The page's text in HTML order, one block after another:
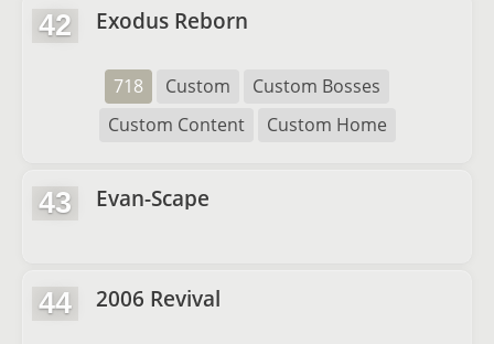
42 Exodus Reborn
718 Custom
Custom Bosses
Custom Content
Custom Home
43 Evan-Scape
44 2006 Revival